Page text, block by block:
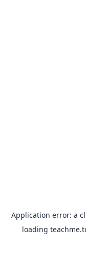
Application error: a
loading